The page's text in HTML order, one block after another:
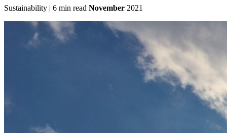
Sustainability | 6 min read November 2021